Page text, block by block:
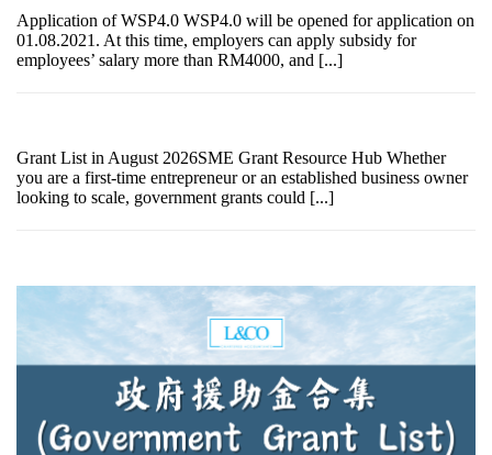
Application of WSP4.0 WSP4.0 will be opened for application on
01.08.2021. At this time, employers can apply subsidy for
employees’ salary more than RM4000, and [...]
Grant List in August 2026SME Grant Resource Hub Whether
you are a first-time entrepreneur or an established business owner
looking to scale, government grants could [...]